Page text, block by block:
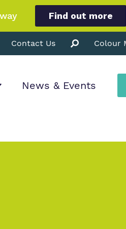
Find out more
Contact Us Colour
News & Events